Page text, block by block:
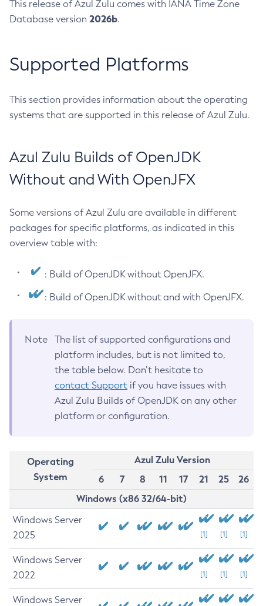
This release of Azul Zulu comes with IANA Time Zone
Database version 2026b.
Supported Platforms
This section provides information about the operating
systems that are supported in this release of Azul Zulu.
Azul Zulu Builds of OpenJDK
Without and With OpenJFX
Some versions of Azul Zulu are available in different
packages for specific platforms, as indicated in this
overview table with:
: Build of OpenJDK without OpenJFX.
: Build of OpenJDK without and with OpenJFX.
Note
The list of supported configurations and
platform includes, but is not limited to,
the table below. Don’t hesitate to
contact Support if you have issues with
Azul Zulu Builds of OpenJDK on any other
platform or configuration.
Operating
System
Azul Zulu Version
6
7 8 11 17 21 25
26
Windows (x86 32/64-bit)
Windows Server
2025
[1] [1] [1]
Windows Server
2022
[1] [1] [1]
Windows Server